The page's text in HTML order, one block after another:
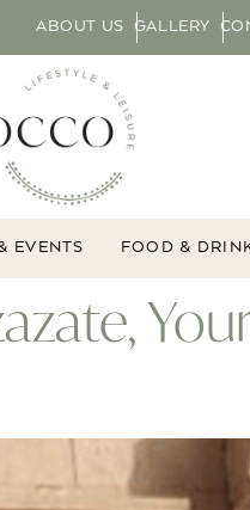
ABOUT US GALLERY
EVENTS FOOD &